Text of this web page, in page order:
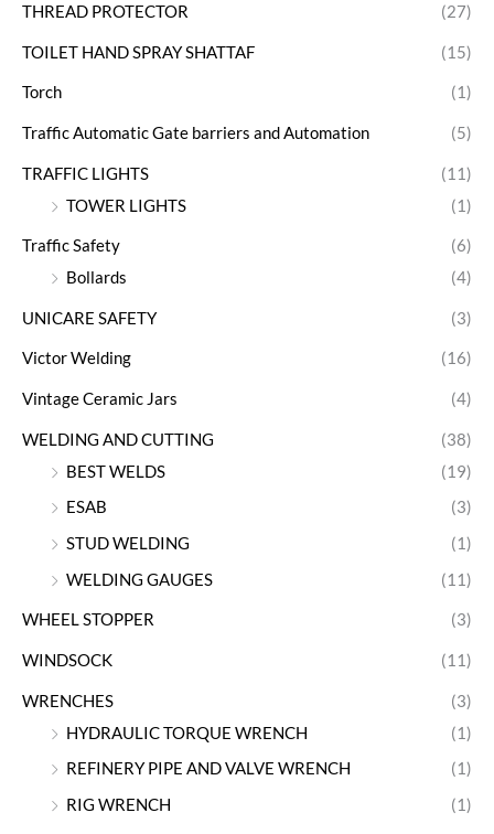
THREAD PROTECTOR (27)
TOILET HAND SPRAY SHATTAF (15)
Torch (1)
Traffic Automatic Gate barriers and Automation (5)
TRAFFIC LIGHTS
(11)
TOWER LIGHTS
(1)
Traffic Safety
(6)
Bollards
(4)
UNICARE SAFETY (3)
Victor Welding (16)
Vintage Ceramic Jars (4)
WELDING AND CUTTING
(38)
BEST WELDS
(19)
ESAB
(3)
STUD WELDING
(1)
WELDING GAUGES
(11)
WHEEL STOPPER (3)
WINDSOCK (11)
WRENCHES
(3)
HYDRAULIC TORQUE WRENCH
(1)
REFINERY PIPE AND VALVE WRENCH
(1)
RIG WRENCH
(1)